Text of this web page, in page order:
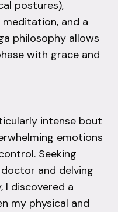
postures),
and a
philosophy allows
with grace and
intense bout
emotions
Seeking
and delving
I discovered a
my physical and